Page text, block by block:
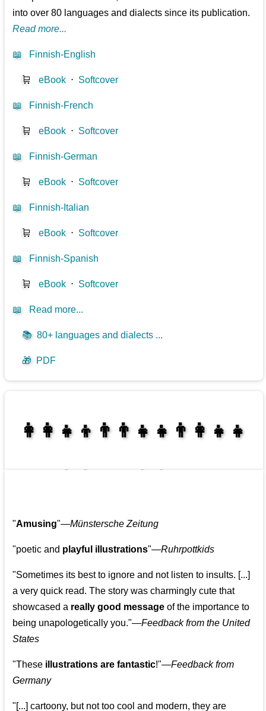
into over 80 languages and dialects since its publication.
Read more...
📖 Finnish-English
🛒 eBook ⋅ Softcover
📖 Finnish-French
🛒 eBook ⋅ Softcover
📖 Finnish-German
🛒 eBook ⋅ Softcover
📖 Finnish-Italian
🛒 eBook ⋅ Softcover
📖 Finnish-Spanish
🛒 eBook ⋅ Softcover
📖 Read more...
📚 80+ languages and dialects ...
🎁 PDF
👩‍👩‍👧‍👦👨‍👨‍👧‍👧👨‍👩‍👧‍👧
"Amusing"—Münstersche Zeitung
"poetic and playful illustrations"—Ruhrpottkids
"Sometimes its best to ignore and not listen to insults. [...]
a very quick read. The story was charmingly cute that
showcased a really good message of the importance to
being unapologetically you."—Feedback from the United
States
"These illustrations are fantastic!"—Feedback from
Germany
"[...] cartoony, but not too cool and modern, they are